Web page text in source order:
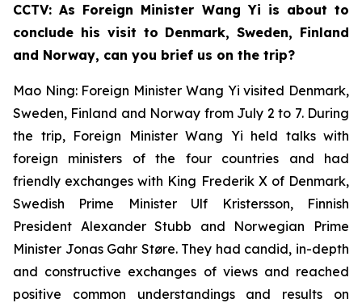
CCTV: As Foreign Minister Wang Yi is about to
conclude his visit to Denmark, Sweden, Finland
and Norway, can you brief us on the trip?
Mao Ning: Foreign Minister Wang Yi visited Denmark,
Sweden, Finland and Norway from July 2 to 7. During
the trip, Foreign Minister Wang Yi held talks with
foreign ministers of the four countries and had
friendly exchanges with King Frederik X of Denmark,
Swedish Prime Minister Ulf Kristersson, Finnish
President Alexander Stubb and Norwegian Prime
Minister Jonas Gahr Støre. They had candid, in-depth
and constructive exchanges of views and reached
positive common understandings and results on